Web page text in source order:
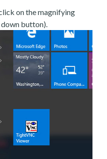
on the magnifying
button).